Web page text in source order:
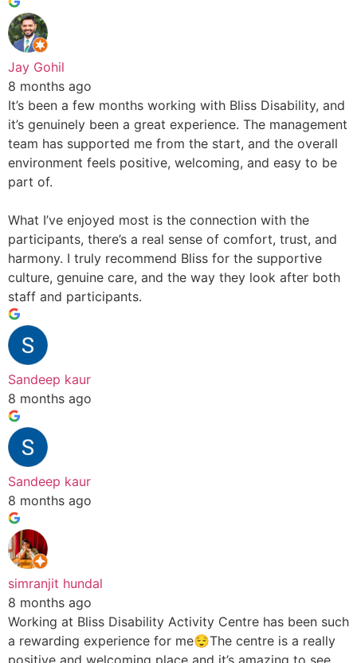
Jay Gohil
8 months ago
It’s been a few months working with Bliss Disability, and
it’s genuinely been a great experience. The management
team has supported me from the start, and the overall
environment feels positive, welcoming, and easy to be
part of.
What I’ve enjoyed most is the connection with the
participants, there’s a real sense of comfort, trust, and
harmony. I truly recommend Bliss for the supportive
culture, genuine care, and the way they look after both
staff and participants.
Sandeep kaur
8 months ago
Sandeep kaur
8 months ago
simranjit hundal
8 months ago
Working at Bliss Disability Activity Centre has been such
a rewarding experience for me😌The centre is a really
positive and welcoming place and it’s amazing to see